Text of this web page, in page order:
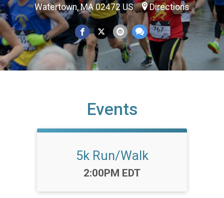
Watertown, MA 02472 US Directions
Events
5k Run/Walk
Time:
2:00PM EDT